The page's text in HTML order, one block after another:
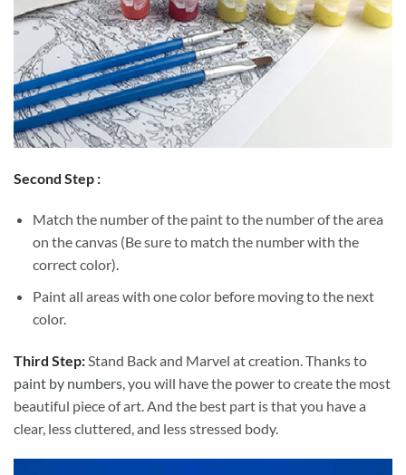
Second Step :
Match the number of the paint to the number of the area
on the canvas (Be sure to match the number with the
correct color).
Paint all areas with one color before moving to the next
color.
Third Step:Stand Back and Marvel at creation. Thanks to
paint by numbers, you will have the power to create the most
beautiful piece of art. And the best part is that you have a
clear, less cluttered, and less stressed body.